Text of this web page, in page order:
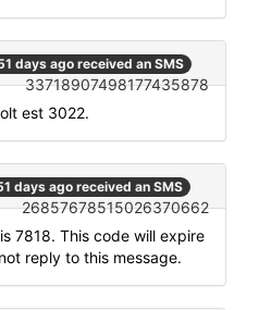
days ago received an SMS
33718907498177435878
est 3022.
days ago received an SMS
26857678515026370662
7818. This code will expire
reply to this message.